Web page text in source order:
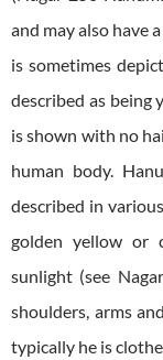
and may also have
is sometimes
described as being
is shown with no
human body.
described in
golden yellow or
sunlight (see
shoulders, arms
typically he is